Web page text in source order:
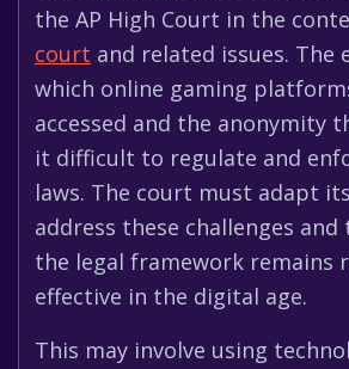
the AP High Court in the
court and related issues. The
which online gaming
accessed and the anonymity
it difficult to regulate and
laws. The court must adapt
address these challenges
the legal framework remains
effective in the digital age.
This may involve using